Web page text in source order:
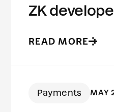
ZK
READ MORE
Payments MAY